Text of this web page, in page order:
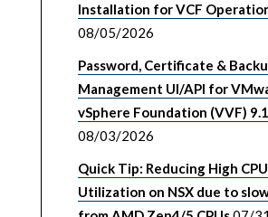
Installation for VCF
08/05/2026
Password, Certificate &
Management UI/API for
vSphere Foundation (VVF) 9.1
08/03/2026
Quick Tip: Reducing High CPU
Utilization on NSX due to